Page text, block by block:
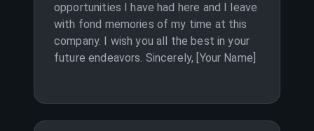
opportunities I have had here and I leave
with fond memories of my time at this
company. I wish you all the best in your
future endeavors. Sincerely, [Your Name]